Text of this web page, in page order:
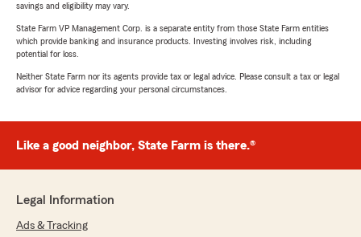
savings and eligibility may vary.
State Farm VP Management Corp. is a separate entity from those State Farm entities
which provide banking and insurance products. Investing involves risk, including
potential for loss.
Neither State Farm nor its agents provide tax or legal advice. Please consult a tax or legal
advisor for advice regarding your personal circumstances.
Like a good neighbor, State Farm is there.®
Legal Information
Ads & Tracking